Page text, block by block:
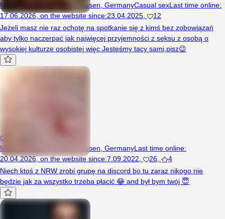
Man, 41 years, Recklinghausen, GermanyCasual sexLast time online:
17.06.2026,on the website since:23.04.2025
12
Jeżeli masz nie raz ochotę na spotkanie się z kimś bez zobowiązań
aby tylko naczerpać jak najwięcej przyjemności z seksu z osobą o
wysokiej kulturze osobistej więc Jesteśmy tacy sami,pisz😉
chcespermy
Man, 45 years, Recklinghausen, GermanyLast time online:
20.04.2026,on the website since:7.09.2022 26
4
Niech ktoś z NRW zrobi grupę na discord bo tu zaraz nikogo nie
będzie jak za wszystko trzeba płacić 😂 and był bym twój 😇